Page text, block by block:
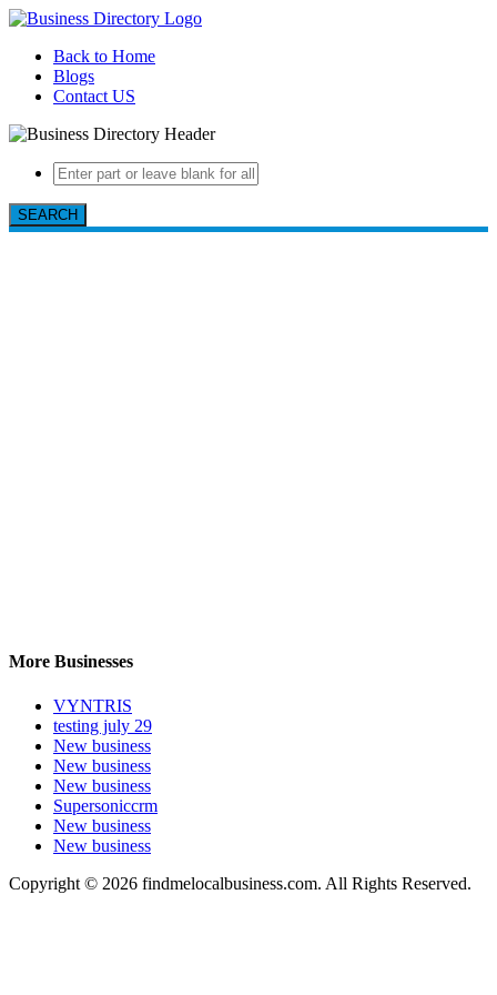
Back to Home
Blogs
Contact US
SEARCH
More Businesses
VYNTRIS
testing july 29
New business
New business
New business
Supersoniccrm
New business
New business
Copyright © 2026 findmelocalbusiness.com. All Rights Reserved.